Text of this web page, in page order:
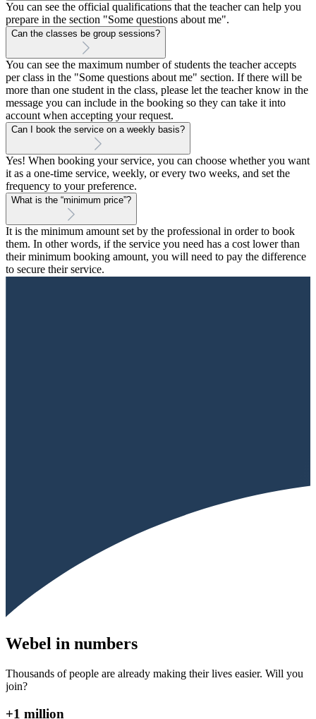
You can see the official qualifications that the teacher can help you
prepare in the section "Some questions about me".
Can the classes be group sessions?
You can see the maximum number of students the teacher accepts
per class in the "Some questions about me" section. If there will be
more than one student in the class, please let the teacher know in the
message you can include in the booking so they can take it into
account when accepting your request.
Can I book the service on a weekly basis?
Yes! When booking your service, you can choose whether you want
it as a one-time service, weekly, or every two weeks, and set the
frequency to your preference.
What is the “minimum price”?
It is the minimum amount set by the professional in order to book
them. In other words, if the service you need has a cost lower than
their minimum booking amount, you will need to pay the difference
to secure their service.
Webel in numbers
Thousands of people are already making their lives easier. Will you
join?
+1 million